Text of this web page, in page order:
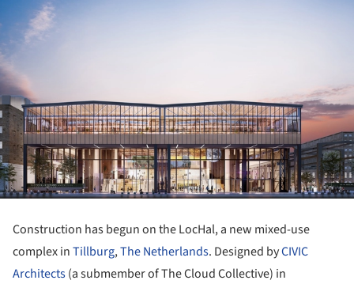
Construction has begun on the LocHal, a new mixed-use
complex inTillburg,The Netherlands. Designed byCIVIC
Architects(a submember of The Cloud Collective) in